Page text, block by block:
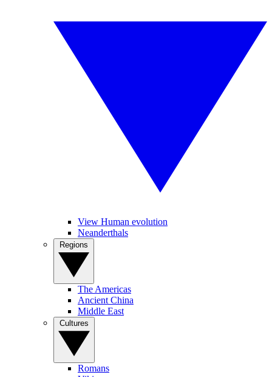
View Human evolution
Neanderthals
The Americas
Ancient China
Middle East
Romans